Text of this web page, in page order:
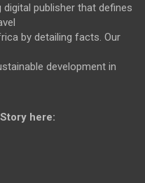
publisher that defines
by detailing facts. Our
development in
here: